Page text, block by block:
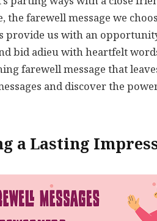
farewell message we
provide us with an
bid adieu with heartfelt
farewell message that
and discover the
a Lasting